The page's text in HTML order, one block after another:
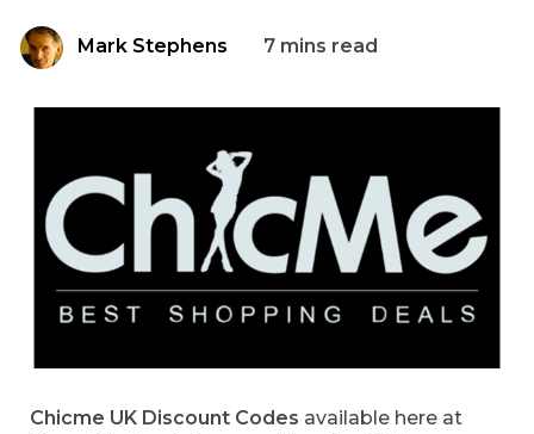
Mark Stephens 7 mins read
Chicme UK Discount Codes available here at